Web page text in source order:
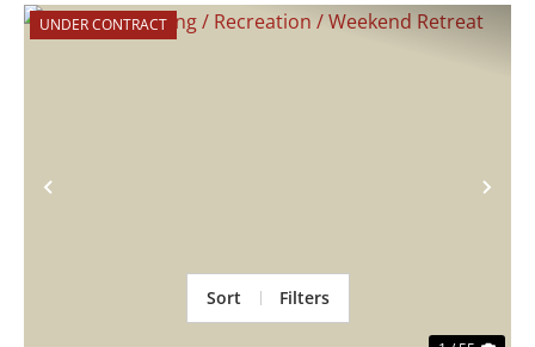
Previous
UNDER CONTRACT
Sort Filters